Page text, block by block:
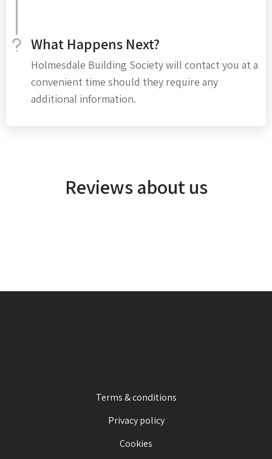
What Happens Next?
Holmesdale Building Society will contact you at a
convenient time should they require any
additional information.
Reviews about us
Terms & conditions
Privacy policy
Cookies